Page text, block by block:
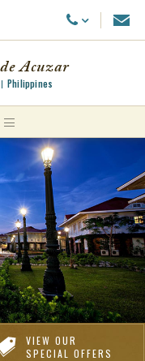
Call Us
Acuzar
Philippines
VIEW OUR
SPECIAL OFFERS